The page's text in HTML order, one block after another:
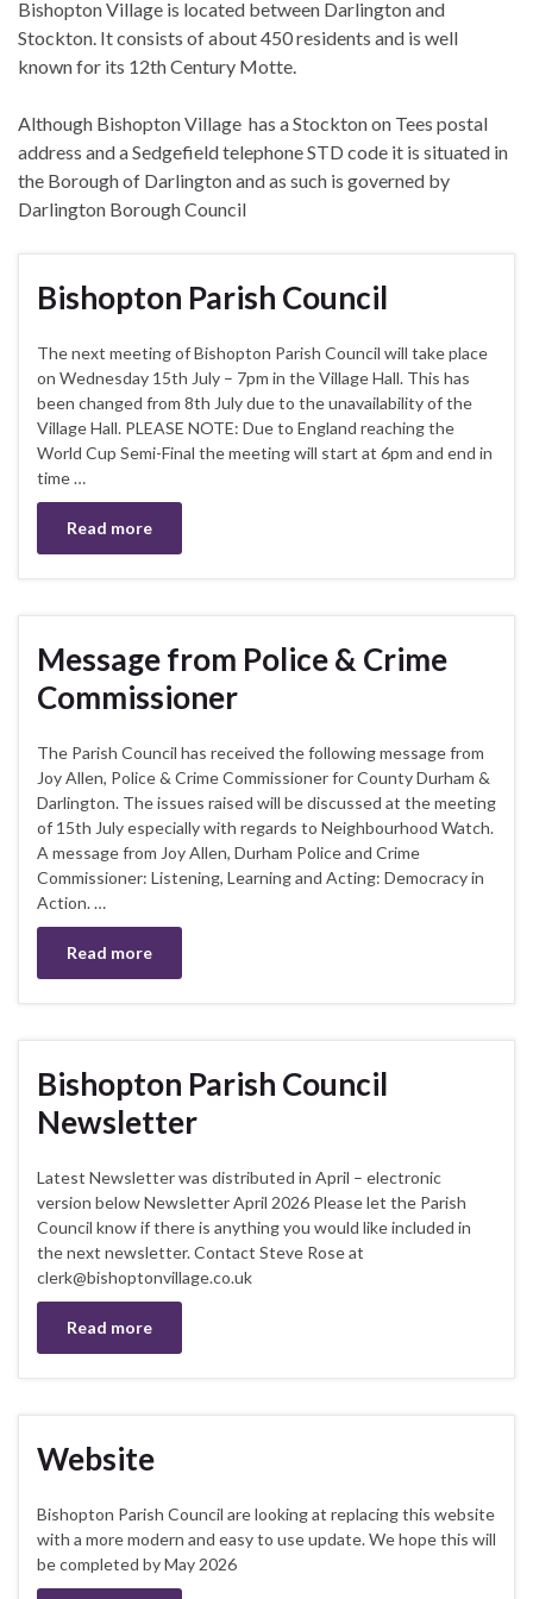
Bishopton Village is located between Darlington and
Stockton. It consists of about 450 residents and is well
known for its 12th Century Motte.
Although Bishopton Village has a Stockton on Tees postal
address and a Sedgefield telephone STD code it is situated in
the Borough of Darlington and as such is governed by
Darlington Borough Council
Bishopton Parish Council
The next meeting of Bishopton Parish Council will take place
on Wednesday 15th July – 7pm in the Village Hall. This has
been changed from 8th July due to the unavailability of the
Village Hall. PLEASE NOTE: Due to England reaching the
World Cup Semi-Final the meeting will start at 6pm and end in
time …
Read more
Message from Police & Crime
Commissioner
The Parish Council has received the following message from
Joy Allen, Police & Crime Commissioner for County Durham &
Darlington. The issues raised will be discussed at the meeting
of 15th July especially with regards to Neighbourhood Watch.
A message from Joy Allen, Durham Police and Crime
Commissioner: Listening, Learning and Acting: Democracy in
Action. …
Read more
Bishopton Parish Council
Newsletter
Latest Newsletter was distributed in April – electronic
version below Newsletter April 2026 Please let the Parish
Council know if there is anything you would like included in
the next newsletter. Contact Steve Rose at
clerk@bishoptonvillage.co.uk
Read more
Website
Bishopton Parish Council are looking at replacing this website
with a more modern and easy to use update. We hope this will
be completed by May 2026